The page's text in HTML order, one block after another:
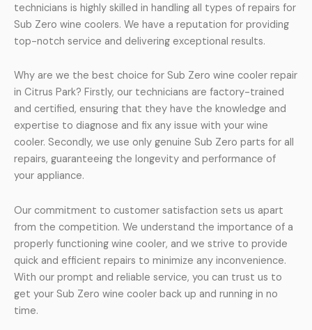
technicians is highly skilled in handling all types of repairs for
Sub Zero wine coolers. We have a reputation for providing
top-notch service and delivering exceptional results.
Why are we the best choice for Sub Zero wine cooler repair
in Citrus Park? Firstly, our technicians are factory-trained
and certified, ensuring that they have the knowledge and
expertise to diagnose and fix any issue with your wine
cooler. Secondly, we use only genuine Sub Zero parts for all
repairs, guaranteeing the longevity and performance of
your appliance.
Our commitment to customer satisfaction sets us apart
from the competition. We understand the importance of a
properly functioning wine cooler, and we strive to provide
quick and efficient repairs to minimize any inconvenience.
With our prompt and reliable service, you can trust us to
get your Sub Zero wine cooler back up and running in no
time.